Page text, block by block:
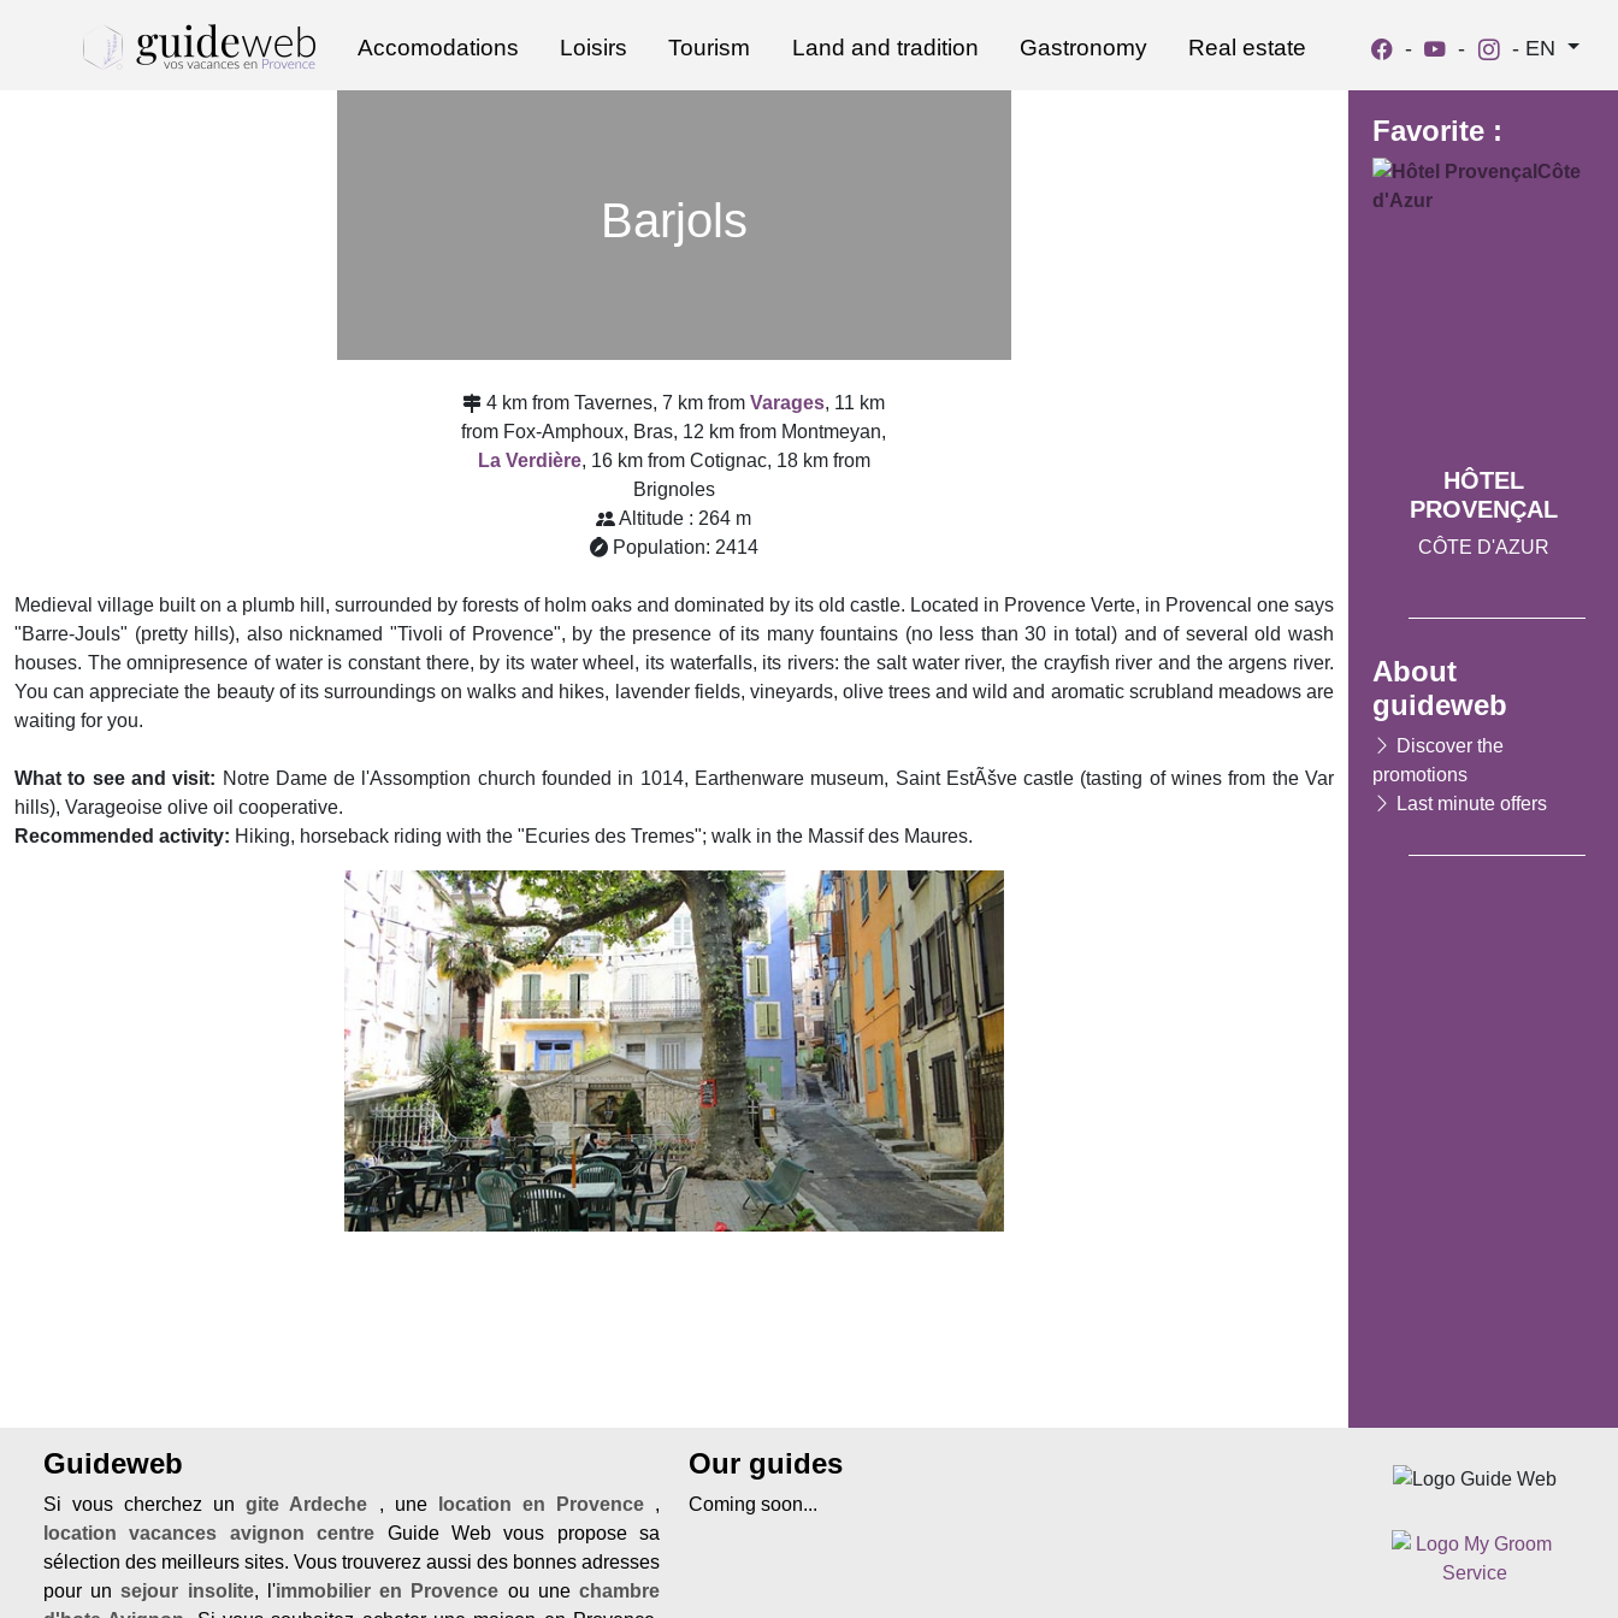
Accomodations Loisirs Tourism Land and tradition Gastronomy Real estate - - - EN
Barjols
4 km from Tavernes, 7 km fromVarages, 11 km
from Fox-Amphoux, Bras, 12 km from Montmeyan,
La Verdière, 16 km from Cotignac, 18 km from
Brignoles
Altitude : 264 m
Population: 2414
Medieval village built on a plumb hill, surrounded by forests of holm oaks and dominated by its old castle. Located in Provence Verte, in Provencal one says
"Barre-Jouls" (pretty hills), also nicknamed "Tivoli of Provence", by the presence of its many fountains (no less than 30 in total) and of several old wash
houses. The omnipresence of water is constant there, by its water wheel, its waterfalls, its rivers: the salt water river, the crayfish river and the argens river.
You can appreciate the beauty of its surroundings on walks and hikes, lavender fields, vineyards, olive trees and wild and aromatic scrubland meadows are
waiting for you.
What to see and visit: Notre Dame de l'Assomption church founded in 1014, Earthenware museum, Saint EstÃšve castle (tasting of wines from the Var
hills), Varageoise olive oil cooperative.
Recommended activity: Hiking, horseback riding with the "Ecuries des Tremes"; walk in the Massif des Maures.
Favorite :
HÔTEL
PROVENÇAL
CÔTE D'AZUR
About
guideweb
Discover the
promotions
Last minute offers
Guideweb
Si vous cherchez ungite Ardeche , une location en Provence,
location vacances avignon centre Guide Web vous propose sa
sélection des meilleurs sites. Vous trouverez aussi des bonnes adresses
pour unsejour insolite, l'immobilier en Provence ou unechambre
Our guides
Coming soon...